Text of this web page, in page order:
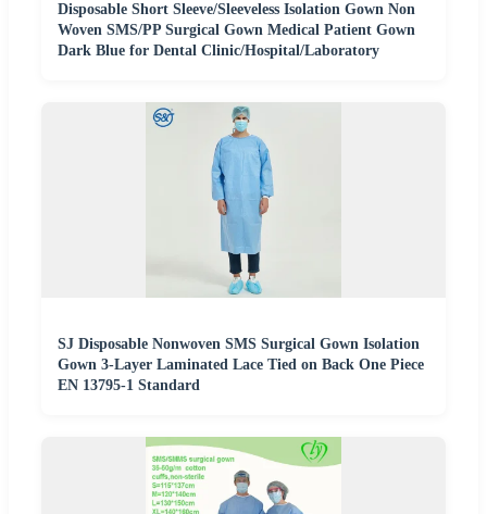
Disposable Short Sleeve/Sleeveless Isolation Gown Non
Woven SMS/PP Surgical Gown Medical Patient Gown
Dark Blue for Dental Clinic/Hospital/Laboratory
SJ Disposable Nonwoven SMS Surgical Gown Isolation
Gown 3-Layer Laminated Lace Tied on Back One Piece
EN 13795-1 Standard